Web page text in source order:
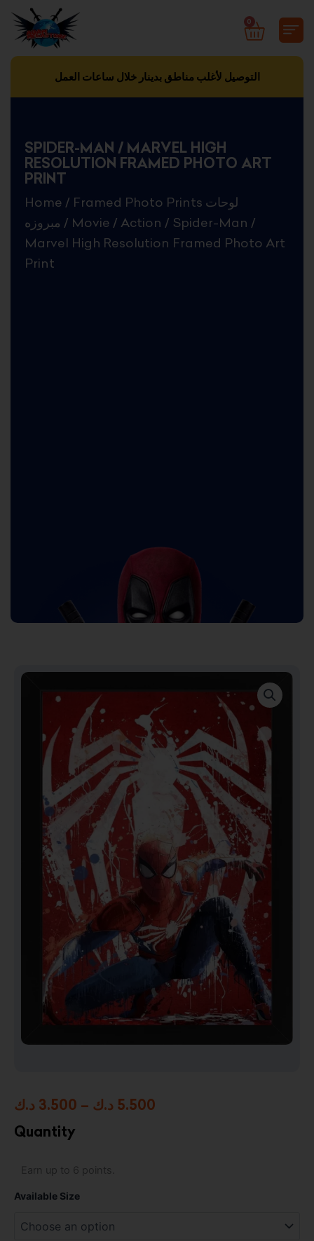
content
0
CART
التوصيل لأغلب مناطق بدينار خلال ساعات العمل
SPIDER-MAN / MARVEL HIGH
RESOLUTION FRAMED PHOTO ART
PRINT
Home / Framed Photo Prints لوحات
مبروزه / Movie / Action / Spider-Man /
Marvel High Resolution Framed Photo Art
Print
3.500 د.ك – 5.500 د.ك
Quantity
Earn up to 6 points.
Available Size
Man
Marvel
Resolution